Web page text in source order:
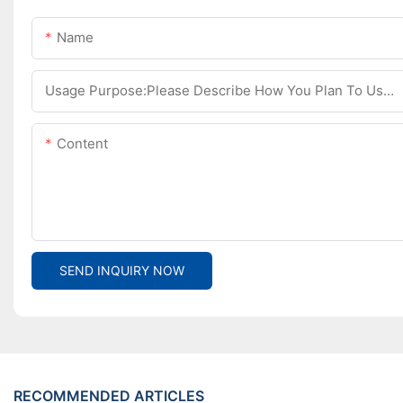
Name
Usage Purpose:Please Describe How You Plan To Use The Machine.
Content
SEND INQUIRY NOW
RECOMMENDED ARTICLES